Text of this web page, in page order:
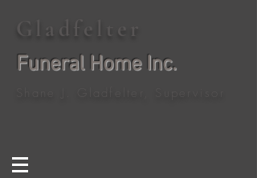
Gladfelter
Funeral Home Inc.